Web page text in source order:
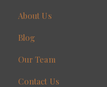
About Us
Blog
Our Team
Contact Us